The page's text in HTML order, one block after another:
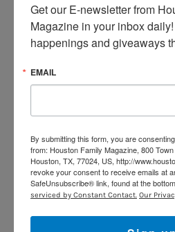
ownership. The below breeds
entering the country:
Japanese Tosa
Fila Brasileiro
According to UK regulations, If
characteristics of any of the
banned even if it does not
Whether or not the dog is to
Get our E-newsletter from
Magazine in your inbox
happenings and giveaways
EMAIL
By submitting this form, you are
from: Houston Family Magazine, 800
Houston, TX, 77024, US, http://
revoke your consent to receive emails at
SafeUnsubscribe® link, found at the
serviced by Constant Contact. Our